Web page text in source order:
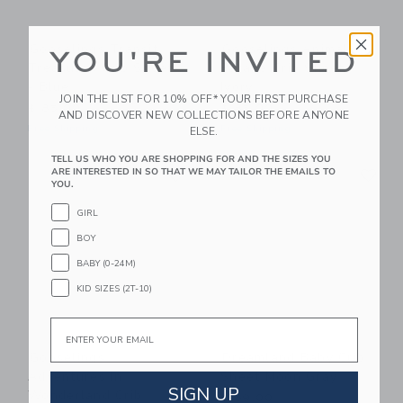
Gooselings Transit
Treasures Crib Sheet
$ 85,00
Gooselings Animal
Parade Crib Sheet -
$ 85,00
Link Link
Gooselings
Adventures In
Wonderland Crib
Link
Dreamland Baby Crib
Sheet Moon Gray
$ 39,00
YOU'RE INVITED
JOIN THE LIST FOR 10% OFF* YOUR FIRST PURCHASE
AND DISCOVER NEW COLLECTIONS BEFORE ANYONE
ELSE.
TELL US WHO YOU ARE SHOPPING FOR AND THE SIZES YOU
ARE INTERESTED IN SO THAT WE MAY TAILOR THE EMAILS TO
YOU.
GIRL
BOY
BABY (0-24M)
KID SIZES (2T-10)
SIGN UP